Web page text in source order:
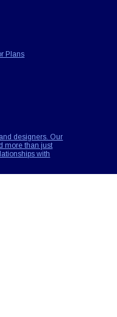
Plans
designers. Our
more than just
with